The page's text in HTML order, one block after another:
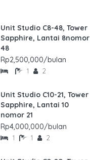
Unit Studio C8-48, Tower
Sapphire, Lantai 8nomor
48
Rp2,500,000/bulan
1 2
Unit Studio C10-21, Tower
Sapphire, Lantai 10
nomor 21
Rp4,000,000/bulan
1 1 2